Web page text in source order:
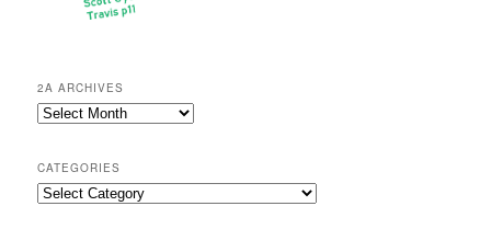
2A ARCHIVES
2A
CATEGORIES
Categories